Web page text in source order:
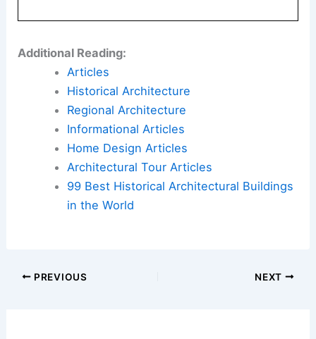
Additional Reading:
Articles
Historical Architecture
Regional Architecture
Informational Articles
Home Design Articles
Architectural Tour Articles
99 Best Historical Architectural Buildings
in the World
PREVIOUS NEXT